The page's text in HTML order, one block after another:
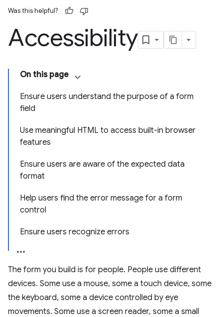
Was this helpful?
Accessibility
On this page
Ensure users understand the purpose of a form
field
Use meaningful HTML to access built-in browser
features
Ensure users are aware of the expected data
format
Help users find the error message for a form
control
Ensure users recognize errors
The form you build is for people. People use different
devices. Some use a mouse, some a touch device, some
the keyboard, some a device controlled by eye
movements. Some use a screen reader, some a small